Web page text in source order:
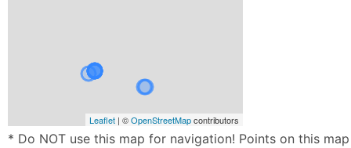
Leaflet | ©OpenStreetMapcontributors
* Do NOT use this map for navigation! Points on this map